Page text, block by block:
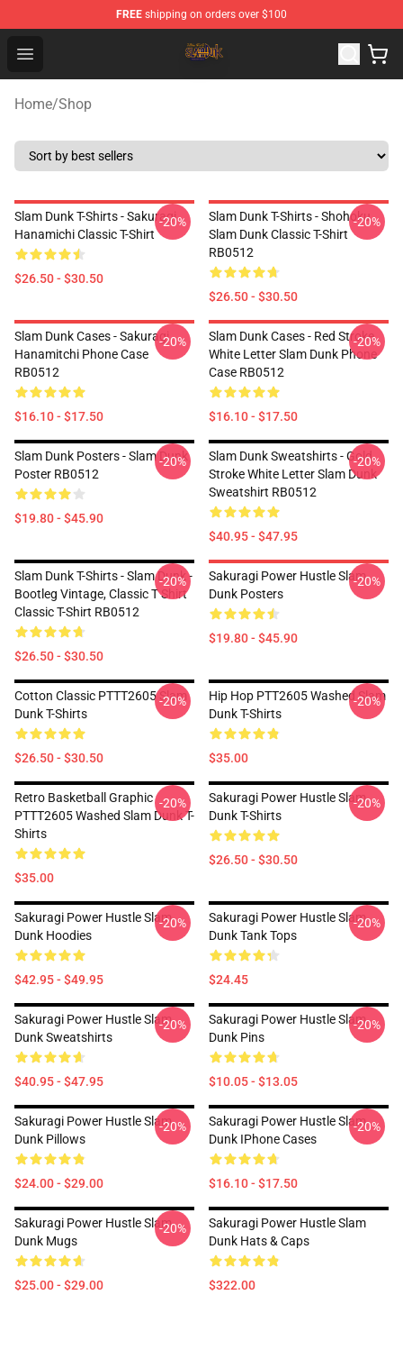
FREE shipping on orders over $100
Open menu
Slam Dunk Shop - Official Slam Dunk Merchandise Store
Home/Shop
Slam Dunk T-Shirts - Sakuragi
Hanamichi Classic T-Shirt
$26.50 - $30.50
-20%
Slam Dunk T-Shirts - Shohoku
Slam Dunk Classic T-Shirt
RB0512
$26.50 - $30.50
-20%
Slam Dunk Cases - Sakuragi
Hanamitchi Phone Case
RB0512
$16.10 - $17.50
-20%
Slam Dunk Cases - Red Stroke
White Letter Slam Dunk Phone
Case RB0512
$16.10 - $17.50
-20%
Slam Dunk Posters - Slam Dunk
Poster RB0512
$19.80 - $45.90
-20%
Slam Dunk Sweatshirts - Gold
Stroke White Letter Slam Dunk
Sweatshirt RB0512
$40.95 - $47.95
-20%
Slam Dunk T-Shirts - Slam Dunk -
Bootleg Vintage, Classic T Shirt
Classic T-Shirt RB0512
$26.50 - $30.50
-20%
Sakuragi Power Hustle Slam
Dunk Posters
$19.80 - $45.90
-20%
Cotton Classic PTTT2605 Slam
Dunk T-Shirts
$26.50 - $30.50
-20%
Hip Hop PTT2605 Washed Slam
Dunk T-Shirts
$35.00
-20%
Retro Basketball Graphic
PTTT2605 Washed Slam Dunk T-
Shirts
$35.00
-20%
Sakuragi Power Hustle Slam
Dunk T-Shirts
$26.50 - $30.50
-20%
Sakuragi Power Hustle Slam
Dunk Hoodies
$42.95 - $49.95
-20%
Sakuragi Power Hustle Slam
Dunk Tank Tops
$24.45
-20%
Sakuragi Power Hustle Slam
Dunk Sweatshirts
$40.95 - $47.95
-20%
Sakuragi Power Hustle Slam
Dunk Pins
$10.05 - $13.05
-20%
Sakuragi Power Hustle Slam
Dunk Pillows
$24.00 - $29.00
-20%
Sakuragi Power Hustle Slam
Dunk IPhone Cases
$16.10 - $17.50
-20%
Sakuragi Power Hustle Slam
Dunk Mugs
$25.00 - $29.00
-20%
Sakuragi Power Hustle Slam
Dunk Hats & Caps
$322.00